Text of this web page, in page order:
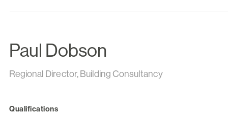
Paul Dobson
Regional Director, Building Consultancy
Qualifications